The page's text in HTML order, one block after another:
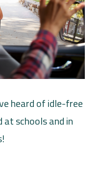
heard of idle-free
at schools and in